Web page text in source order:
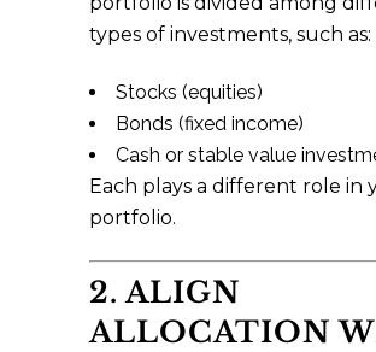
types of investments, such as:
Stocks (equities)
Bonds (fixed income)
Cash or stable value
Each plays a different role in
portfolio.
2. ALIGN
ALLOCATION